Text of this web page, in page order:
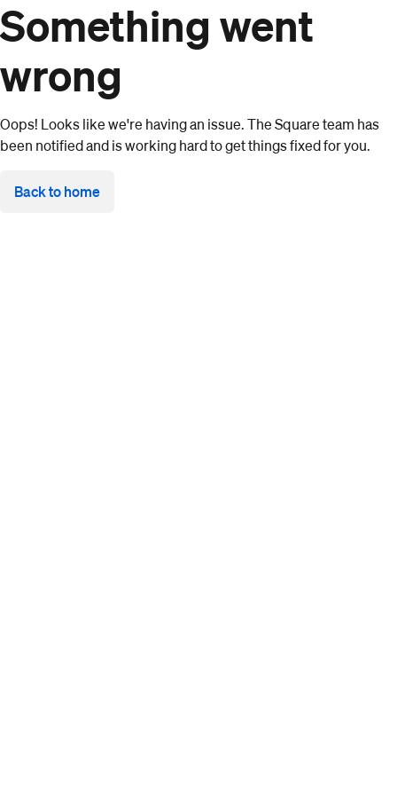
Something went
wrong
Oops! Looks like we're having an issue. The Square team has
been notified and is working hard to get things fixed for you.
Back to home